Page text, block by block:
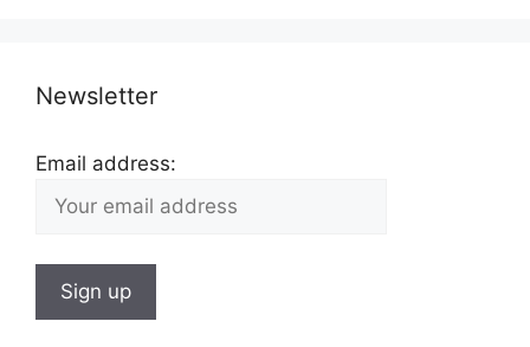
Newsletter
Email address: